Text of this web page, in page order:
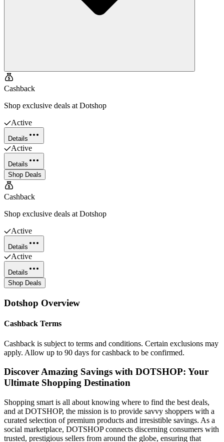
Cashback
Shop exclusive deals at Dotshop
Active
Details
Active
Details
Shop Deals
Cashback
Shop exclusive deals at Dotshop
Active
Details
Active
Details
Shop Deals
Dotshop Overview
Cashback Terms
Cashback is subject to terms and conditions. Certain exclusions may
apply. Allow up to 90 days for cashback to be confirmed.
Discover Amazing Savings with DOTSHOP: Your
Ultimate Shopping Destination
Shopping smart is all about knowing where to find the best deals,
and at DOTSHOP, the mission is to provide savvy shoppers with a
curated selection of premium products and irresistible savings. As a
social marketplace, DOTSHOP connects discerning consumers with
trusted, prestigious sellers from around the globe, ensuring that